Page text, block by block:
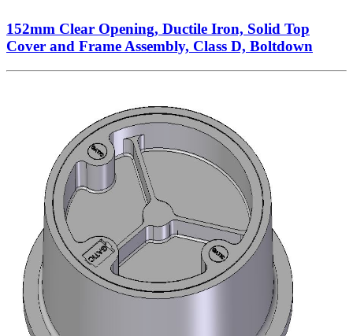
152mm Clear Opening, Ductile Iron, Solid Top
Cover and Frame Assembly, Class D, Boltdown